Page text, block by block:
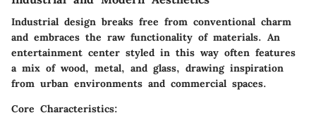
Industrial design breaks free from conventional charm
and embraces the raw functionality of materials. An
entertainment center styled in this way often features
a mix of wood, metal, and glass, drawing inspiration
from urban environments and commercial spaces.
Core Characteristics: